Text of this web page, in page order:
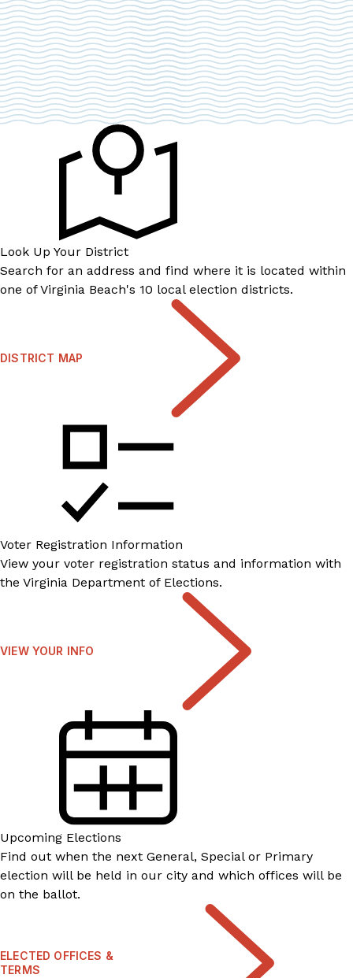
Look Up Your District
Search for an address and find where it is located within
one of Virginia Beach's 10 local election districts.
DISTRICT MAP
Voter Registration Information
View your voter registration status and information with
the Virginia Department of Elections.
VIEW YOUR INFO
Upcoming Elections
Find out when the next General, Special or Primary
election will be held in our city and which offices will be
on the ballot.
ELECTED OFFICES &
TERMS